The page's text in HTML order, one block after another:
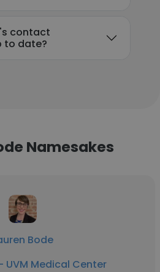
contact
to date?
Namesakes
Bode
UVM Medical Center